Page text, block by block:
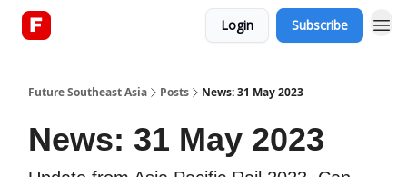
Login Subscribe
Future Southeast Asia Posts News: 31 May 2023
News: 31 May 2023